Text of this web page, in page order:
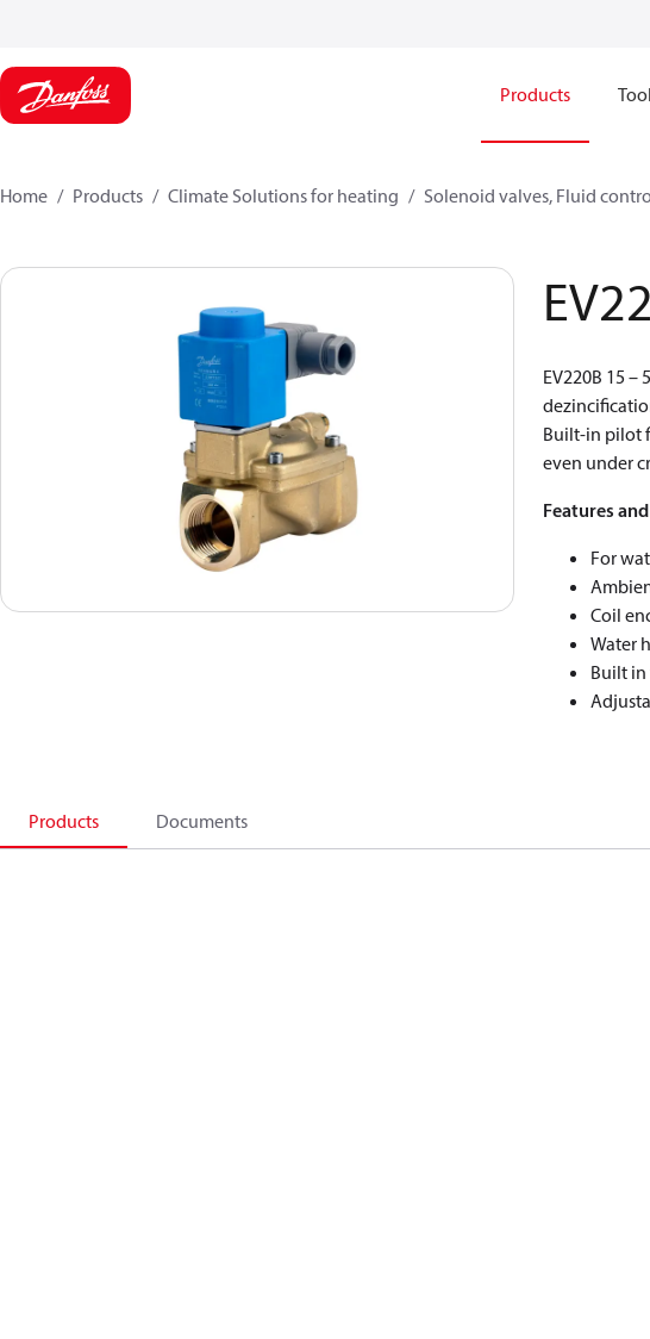
Products
Home Products Climate Solutions for heating Solenoid valves, Fluid
EV220B 15
Built-in pilot
even under
Features
For
Coil
Water
Built
Products Documents